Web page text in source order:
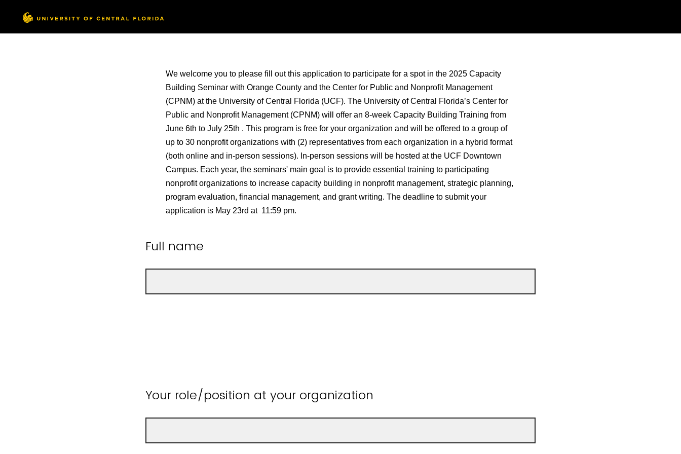
We welcome you to please fill out this application to participate for a spot in the 2025 Capacity
Building Seminar with Orange County and the Center for Public and Nonprofit Management
(CPNM) at the University of Central Florida (UCF). The University of Central Florida’s Center for
Public and Nonprofit Management (CPNM) will offer an 8-week Capacity Building Training from
June 6th to July 25th . This program is free for your organization and will be offered to a group of
up to 30 nonprofit organizations with (2) representatives from each organization in a hybrid format
(both online and in-person sessions). In-person sessions will be hosted at the UCF Downtown
Campus. Each year, the seminars' main goal is to provide essential training to participating
nonprofit organizations to increase capacity building in nonprofit management, strategic planning,
program evaluation, financial management, and grant writing. The deadline to submit your
application is May 23rd at 11:59 pm.
Full name
Your role/position at your organization